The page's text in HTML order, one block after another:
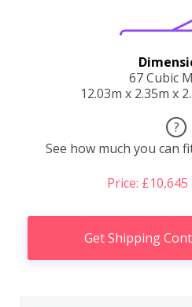
67 Cubic
12.03m x 2.35m x
?
See how much you can
Price:
Get Shipping